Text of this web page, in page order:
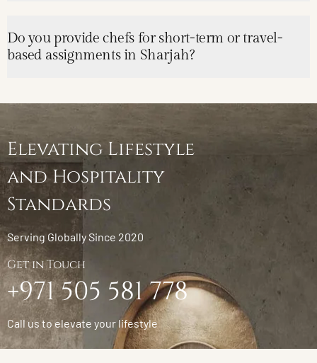
Do you provide chefs for short-term or travel-
based assignments in Sharjah?
Elevating Lifestyle
and Hospitality
Standards
Serving Globally Since 2020
Get in Touch
+971 505 581 778
Call us to elevate your lifestyle